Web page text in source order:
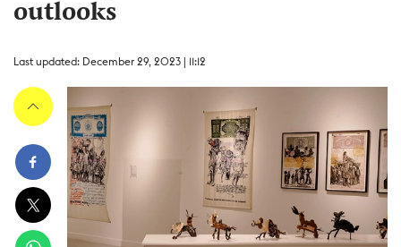
outlooks
Last updated: December 29, 2023 | 11:12